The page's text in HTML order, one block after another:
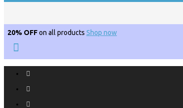
20% OFFon all products Shop now